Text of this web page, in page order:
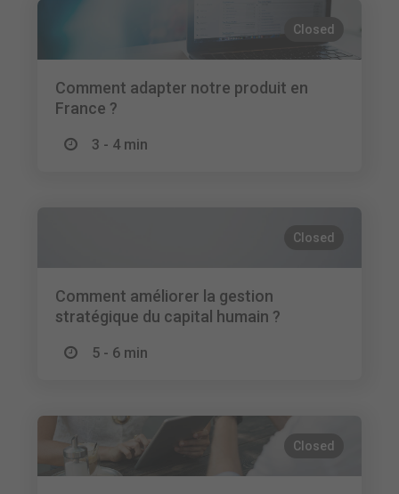
Closed
Comment adapter notre produit en
France ?
3 - 4 min
Closed
Comment améliorer la gestion
stratégique du capital humain ?
5 - 6 min
Closed